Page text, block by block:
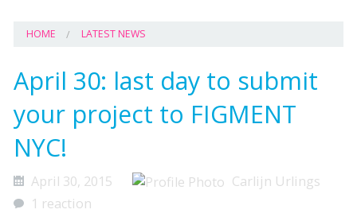
HOME LATEST NEWS
April 30: last day to submit
your project to FIGMENT
NYC!
April 30, 2015
Carlijn Urlings
1 reaction